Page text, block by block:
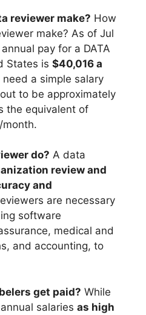
reviewer make? How
make? As of Jul
pay for a DATA
States is $40,016 a
a simple salary
to be approximately
the equivalent of
do? A data
review and
and
are necessary
software
medical and
and accounting, to
get paid? While
salaries as high